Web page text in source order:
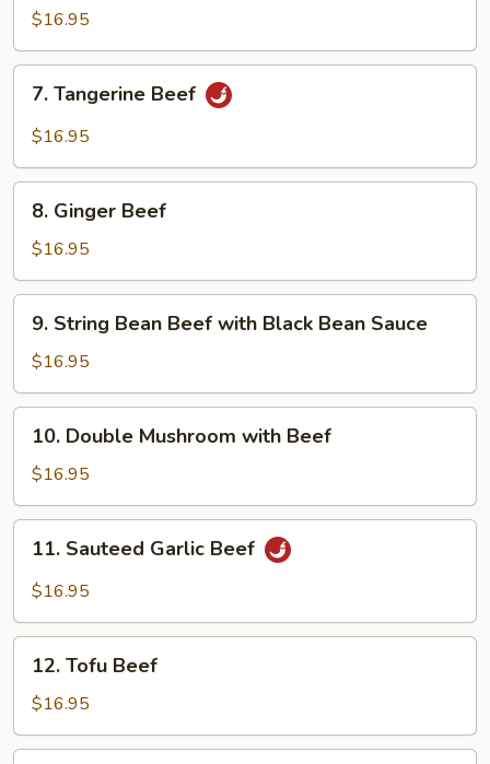
Beef
$16.95
Tangerine
Beef
7. Tangerine Beef
$16.95
Ginger
Beef
8. Ginger Beef
$16.95
String
Bean
Beef
with
Black
Bean
9. String Bean Beef with Black Bean Sauce
$16.95
Double
Mushroom
with
Beef
10. Double Mushroom with Beef
$16.95
Sauteed
Garlic
11. Sauteed Garlic Beef
$16.95
Tofu
Beef
12. Tofu Beef
$16.95